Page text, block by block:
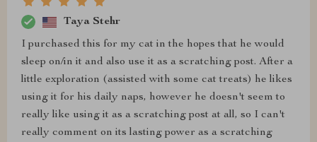
Taya Stehr
I purchased this for my cat in the hopes that he would
sleep on/in it and also use it as a scratching post. After a
little exploration (assisted with some cat treats) he likes
using it for his daily naps, however he doesn't seem to
really like using it as a scratching post at all, so I can't
really comment on its lasting power as a scratching